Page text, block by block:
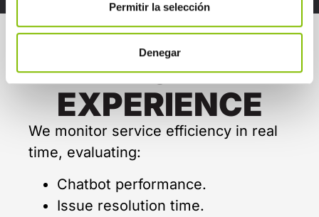
Permitir la selección
Denegar
WOW
EXPERIENCE
We monitor service efficiency in real
time, evaluating:
Chatbot performance.
Issue resolution time.